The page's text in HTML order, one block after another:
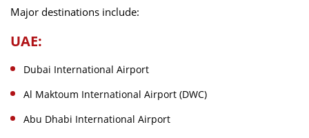
Major destinations include:
UAE:
Dubai International Airport
Al Maktoum International Airport (DWC)
Abu Dhabi International Airport